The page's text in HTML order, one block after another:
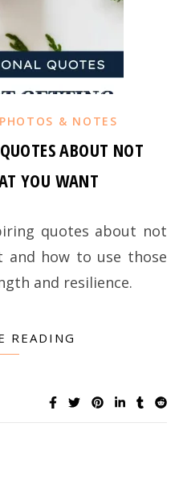
PHOTOS & NOTES
ABOUT NOT
YOU WANT
and how to use those
and resilience.
READING